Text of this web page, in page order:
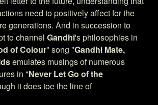
need to positively affect for the
generations. And in succession to
to channel Gandhi's philosophies in
of Colour" song "Gandhi Mate,
emulates musings of numerous
in "Never Let Go of the
it does toe the line of